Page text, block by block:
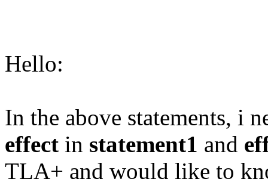
Hello:
In the above statements, i
effect in statement1 and
TLA+ and would like to